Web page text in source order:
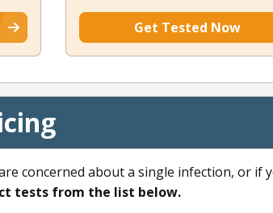
Get Tested Now
concerned about a single infection, or
tests from the list below.